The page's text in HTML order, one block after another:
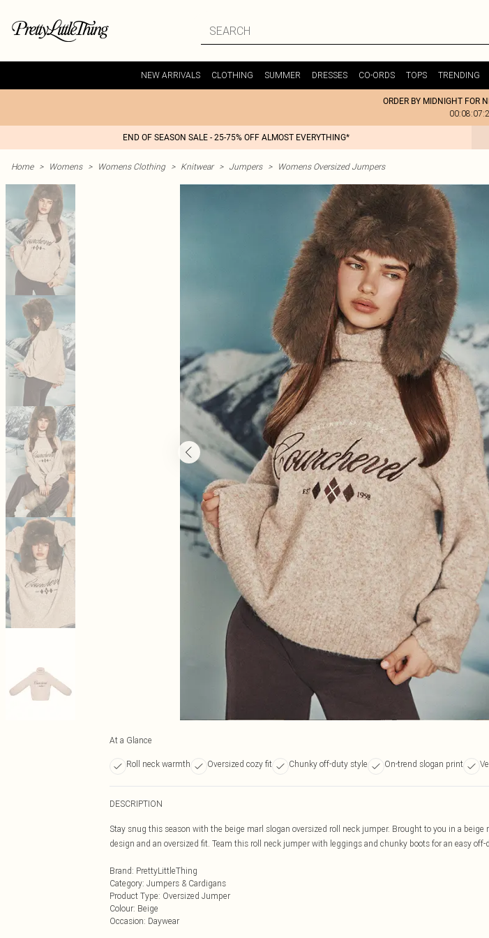
NEW ARRIVALS CLOTHING SUMMER DRESSES CO-ORDS TOPS TRENDING
ORDER BY MIDNIGHT FOR
END OF SEASON SALE - 25-75% OFF ALMOST EVERYTHING*
Home > Womens > Womens Clothing > Knitwear > Jumpers > Womens Oversized Jumpers
At a Glance
Roll neck warmth Oversized cozy fit Chunky off-duty style On-trend slogan print
DESCRIPTION
Stay snug this season with the beige marl slogan oversized roll neck jumper. Brought to you in a beige
design and an oversized fit. Team this roll neck jumper with leggings and chunky boots for an easy off-
Brand: PrettyLittleThing
Category: Jumpers & Cardigans
Product Type: Oversized Jumper
Colour: Beige
Occasion: Daywear